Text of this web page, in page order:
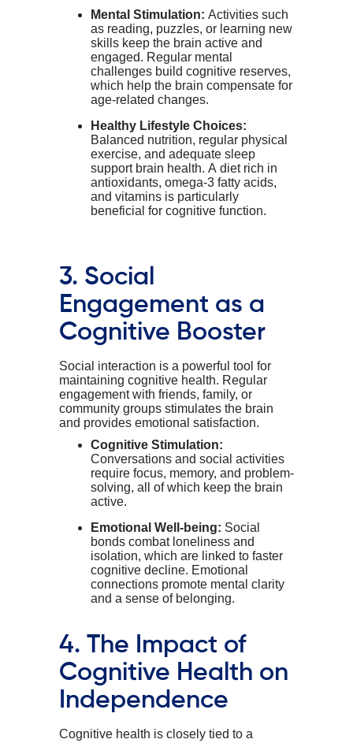
Mental Stimulation: Activities such
as reading, puzzles, or learning new
skills keep the brain active and
engaged. Regular mental
challenges build cognitive reserves,
which help the brain compensate for
age-related changes.
Healthy Lifestyle Choices:
Balanced nutrition, regular physical
exercise, and adequate sleep
support brain health. A diet rich in
antioxidants, omega-3 fatty acids,
and vitamins is particularly
beneficial for cognitive function.
3. Social
Engagement as a
Cognitive Booster
Social interaction is a powerful tool for
maintaining cognitive health. Regular
engagement with friends, family, or
community groups stimulates the brain
and provides emotional satisfaction.
Cognitive Stimulation:
Conversations and social activities
require focus, memory, and problem-
solving, all of which keep the brain
active.
Emotional Well-being: Social
bonds combat loneliness and
isolation, which are linked to faster
cognitive decline. Emotional
connections promote mental clarity
and a sense of belonging.
4. The Impact of
Cognitive Health on
Independence
Cognitive health is closely tied to a